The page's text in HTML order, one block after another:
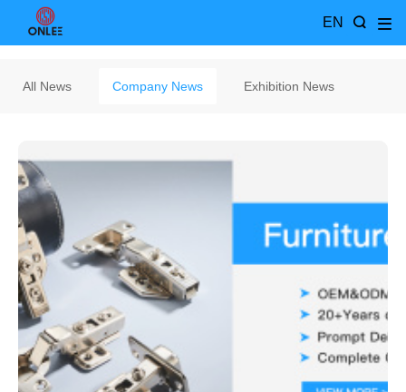
EN
All News Company News Exhibition News